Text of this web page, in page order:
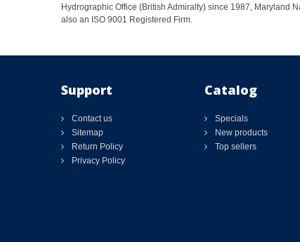
Hydrographic Office (British Admiralty) since 1987, Maryland
also an ISO 9001 Registered Firm.
Support
Contact us
Sitemap
Return Policy
Privacy Policy
Catalog
Specials
New products
Top sellers